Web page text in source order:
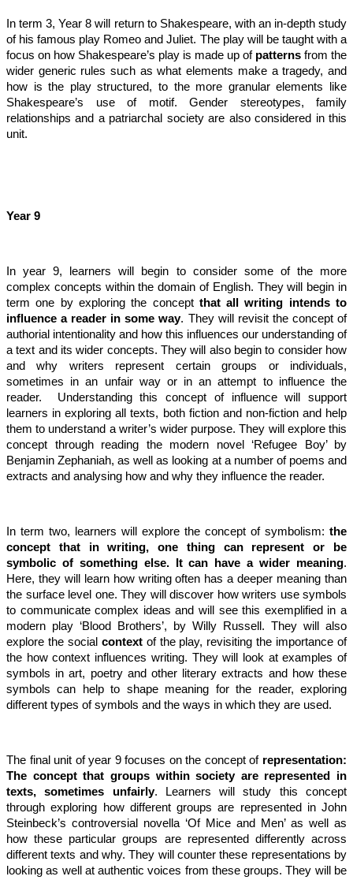
In term 3, Year 8 will return to Shakespeare, with an in-depth study
of his famous play Romeo and Juliet. The play will be taught with a
focus on how Shakespeare’s play is made up of patterns from the
wider generic rules such as what elements make a tragedy, and
how is the play structured, to the more granular elements like
Shakespeare’s use of motif. Gender stereotypes, family
relationships and a patriarchal society are also considered in this
unit.
Year 9
In year 9, learners will begin to consider some of the more
complex concepts within the domain of English. They will begin in
term one by exploring the concept that all writing intends to
influence a reader in some way. They will revisit the concept of
authorial intentionality and how this influences our understanding of
a text and its wider concepts. They will also begin to consider how
and why writers represent certain groups or individuals,
sometimes in an unfair way or in an attempt to influence the
reader. Understanding this concept of influence will support
learners in exploring all texts, both fiction and non-fiction and help
them to understand a writer’s wider purpose. They will explore this
concept through reading the modern novel ‘Refugee Boy’ by
Benjamin Zephaniah, as well as looking at a number of poems and
extracts and analysing how and why they influence the reader.
In term two, learners will explore the concept of symbolism: the
concept that in writing, one thing can represent or be
symbolic of something else. It can have a wider meaning.
Here, they will learn how writing often has a deeper meaning than
the surface level one. They will discover how writers use symbols
to communicate complex ideas and will see this exemplified in a
modern play ‘Blood Brothers’, by Willy Russell. They will also
explore the social context of the play, revisiting the importance of
the how context influences writing. They will look at examples of
symbols in art, poetry and other literary extracts and how these
symbols can help to shape meaning for the reader, exploring
different types of symbols and the ways in which they are used.
The final unit of year 9 focuses on the concept of representation:
The concept that groups within society are represented in
texts, sometimes unfairly. Learners will study this concept
through exploring how different groups are represented in John
Steinbeck’s controversial novella ‘Of Mice and Men’ as well as
how these particular groups are represented differently across
different texts and why. They will counter these representations by
looking as well at authentic voices from these groups. They will be